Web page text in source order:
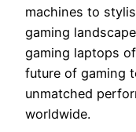
machines to
gaming
gaming laptops
future of gaming
unmatched
worldwide.